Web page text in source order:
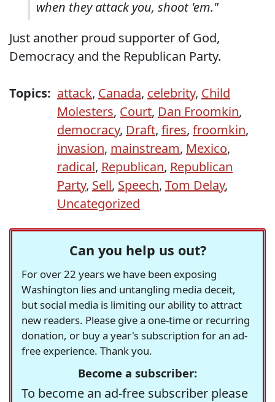
when they attack you, shoot 'em."
Just another proud supporter of God,
Democracy and the Republican Party.
Topics: attack, Canada, celebrity, Child
Molesters, Court, Dan Froomkin,
democracy, Draft, fires, froomkin,
invasion, mainstream, Mexico,
radical, Republican, Republican
Party, Sell, Speech, Tom Delay,
Uncategorized
Can you help us out?
For over 22 years we have been exposing
Washington lies and untangling media deceit,
but social media is limiting our ability to attract
new readers. Please give a one-time or recurring
donation, or buy a year's subscription for an ad-
free experience. Thank you.
Become a subscriber:
To become an ad-free subscriber please